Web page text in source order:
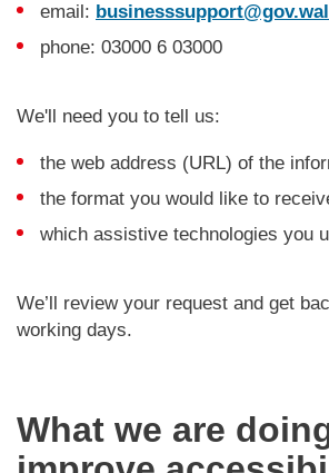
email:
phone: 03000 6 03000
We'll need you to tell us:
the web address (URL) of the
the format you would like to
which assistive technologies you
We’ll review your request and get
working days.
What we are